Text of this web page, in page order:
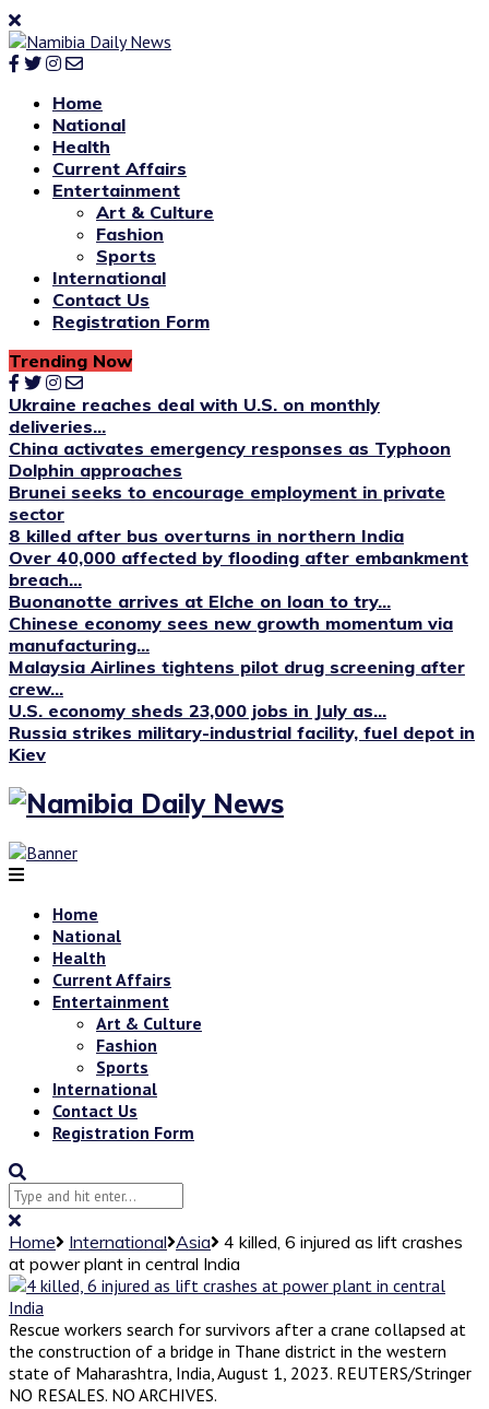
Home
National
Health
Current Affairs
Entertainment
Art & Culture
Fashion
Sports
International
Contact Us
Registration Form
Trending Now
Ukraine reaches deal with U.S. on monthly
deliveries...
China activates emergency responses as Typhoon
Dolphin approaches
Brunei seeks to encourage employment in private
sector
8 killed after bus overturns in northern India
Over 40,000 affected by flooding after embankment
breach...
Buonanotte arrives at Elche on loan to try...
Chinese economy sees new growth momentum via
manufacturing...
Malaysia Airlines tightens pilot drug screening after
crew...
U.S. economy sheds 23,000 jobs in July as...
Russia strikes military-industrial facility, fuel depot in
Kiev
Home
National
Health
Current Affairs
Entertainment
Art & Culture
Fashion
Sports
International
Contact Us
Registration Form
Home International Asia
4 killed, 6 injured as lift crashes
at power plant in central India
Rescue workers search for survivors after a crane collapsed at
the construction of a bridge in Thane district in the western
state of Maharashtra, India, August 1, 2023. REUTERS/Stringer
NO RESALES. NO ARCHIVES.